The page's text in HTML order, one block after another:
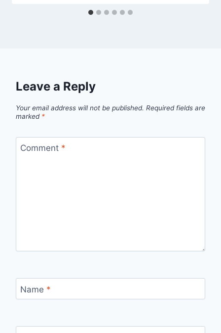
Leave a Reply
Your email address will not be published. Required fields are
marked *
Comment *
Name *